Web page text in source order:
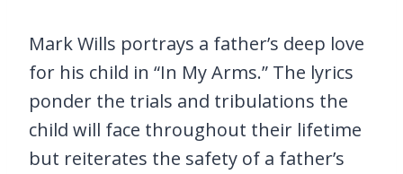
Mark Wills portrays a father’s deep love
for his child in “In My Arms.” The lyrics
ponder the trials and tribulations the
child will face throughout their lifetime
but reiterates the safety of a father’s